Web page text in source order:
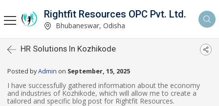
Rightfit Resources OPC Pvt. Ltd.
Bhubaneswar, Odisha
HR Solutions In Kozhikode
Posted byAdmin on September, 15, 2025
I have successfully gathered information about the economy
and industries of Kozhikode, which will allow me to create a
tailored and specific blog post for Rightfit Resources.